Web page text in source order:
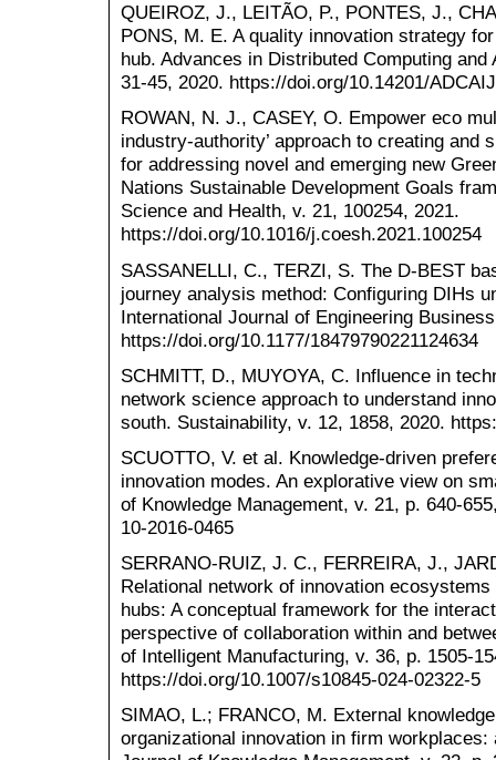
QUEIROZ, J., LEITÃO, P., PONTES, J.,
PONS, M. E. A quality innovation strategy
hub. Advances in Distributed Computing
31-45, 2020. https://doi.org/10.14201/
ROWAN, N. J., CASEY, O. Empower eco
industry-authority’ approach to creating and
for addressing novel and emerging new
Nations Sustainable Development Goals
Science and Health, v. 21, 100254, 2021.
https://doi.org/10.1016/j.coesh.2021.100254
SASSANELLI, C., TERZI, S. The D-BEST
journey analysis method: Configuring DIHs
International Journal of Engineering
https://doi.org/10.1177/18479790221124634
SCHMITT, D., MUYOYA, C. Influence in
network science approach to understand
south. Sustainability, v. 12, 1858, 2020.
SCUOTTO, V. et al. Knowledge-driven
innovation modes. An explorative view on
of Knowledge Management, v. 21, p. 640-
10-2016-0465
SERRANO-RUIZ, J. C., FERREIRA, J.,
Relational network of innovation
hubs: A conceptual framework for the
perspective of collaboration within and
of Intelligent Manufacturing, v. 36, p. 1505-
https://doi.org/10.1007/s10845-024-02322-5
SIMAO, L.; FRANCO, M. External
organizational innovation in firm